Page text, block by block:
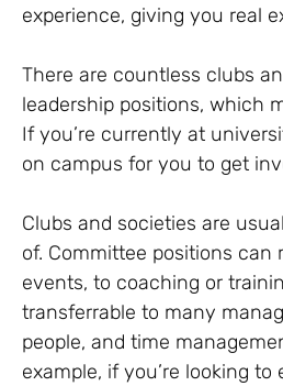
experience, giving you real
There are countless clubs
leadership positions, which
If you’re currently at
on campus for you to get
Clubs and societies are
of. Committee positions can
events, to coaching or
transferrable to many
people, and time
example, if you’re looking